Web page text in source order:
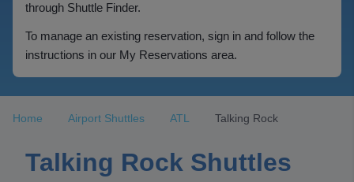
through Shuttle Finder.
To manage an existing reservation, sign in and follow the
instructions in our My Reservations area.
Home Airport Shuttles ATL Talking Rock
Talking Rock Shuttles